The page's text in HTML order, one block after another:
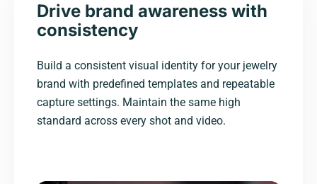
Drive brand awareness with
consistency
Build a consistent visual identity for your jewelry
brand with predefined templates and repeatable
capture settings. Maintain the same high
standard across every shot and video.